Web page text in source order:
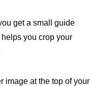
get a small guide
you crop your
image at the top of your